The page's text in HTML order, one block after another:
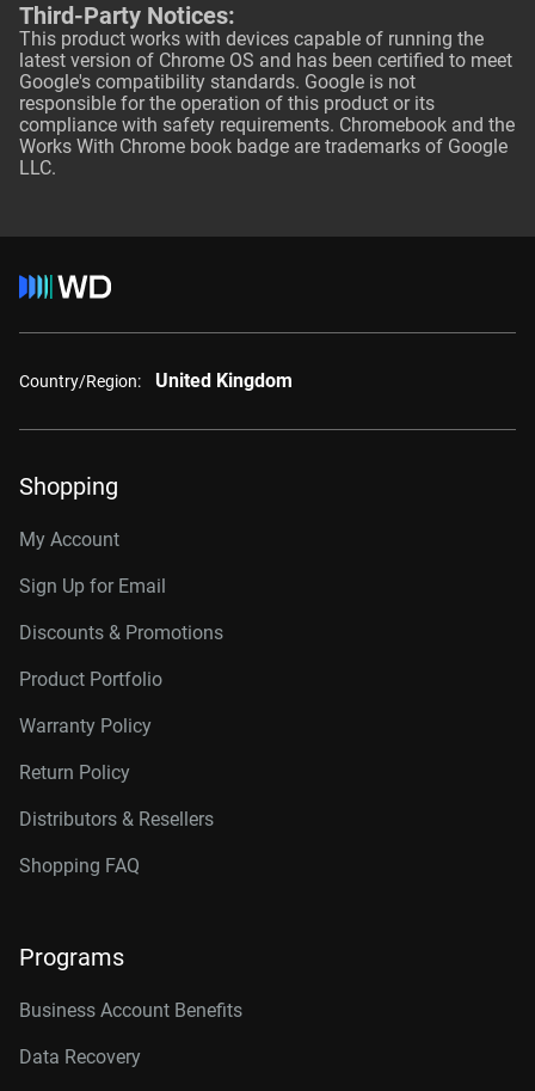
Third-Party Notices:
This product works with devices capable of running the
latest version of Chrome OS and has been certified to meet
Google's compatibility standards. Google is not
responsible for the operation of this product or its
compliance with safety requirements. Chromebook and the
Works With Chrome book badge are trademarks of Google
LLC.
Country/Region: United Kingdom
Shopping
My Account
Sign Up for Email
Discounts & Promotions
Product Portfolio
Warranty Policy
Return Policy
Distributors & Resellers
Shopping FAQ
Programs
Business Account Benefits
Data Recovery